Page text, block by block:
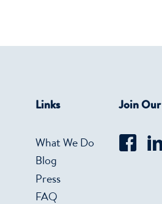
Links
What We Do
Blog
Press
FAQ
Join